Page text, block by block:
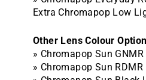
Extra Chromapop Low
Other Lens Colour
» Chromapop Sun
» Chromapop Sun